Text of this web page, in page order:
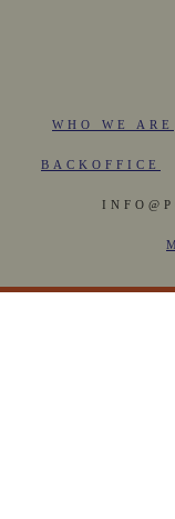
WHO WE ARE
BACKOFFICE